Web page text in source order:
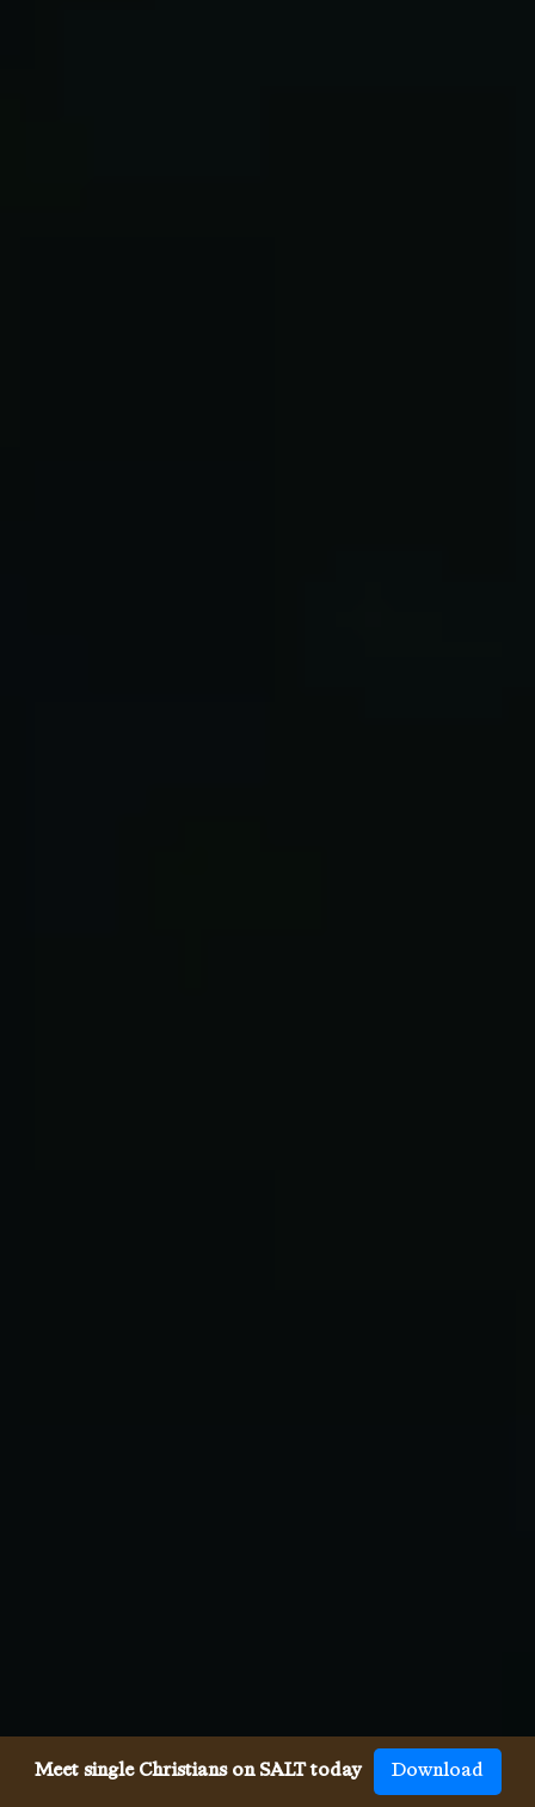
Meet single Christians on SALT today Download